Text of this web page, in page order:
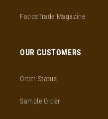
FoodsTrade Magazine
OUR CUSTOMERS
Order Status
Sample Order